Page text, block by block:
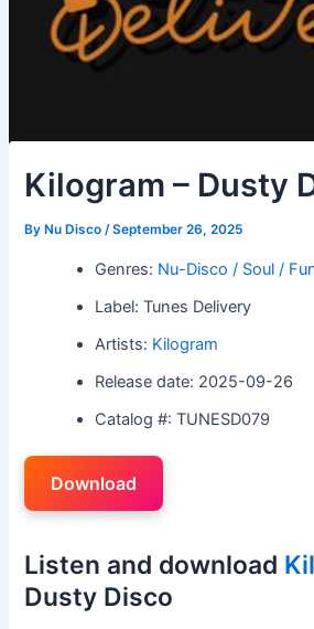
Kilogram – Dusty
By Nu Disco/September 26, 2025
Genres: Nu-Disco / Soul /
Label: Tunes Delivery
Artists: Kilogram
Release date: 2025-09-26
Catalog #: TUNESD079
Download
Listen and download
Dusty Disco